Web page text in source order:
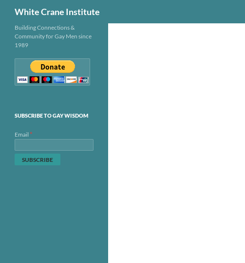
White Crane Institute
Building Connections &
Community for Gay Men since
1989
SUBSCRIBE TO GAY WISDOM
Email *